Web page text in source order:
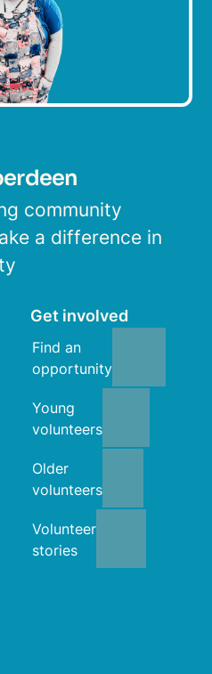
community
a difference in
Get involved
Find an
opportunity
Young
volunteers
Older
volunteers
Volunteer
stories